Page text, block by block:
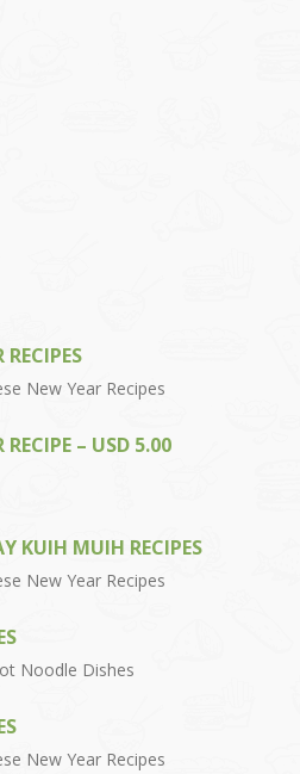
RECIPES
RECIPE – USD 5.00
KUIH MUIH RECIPES